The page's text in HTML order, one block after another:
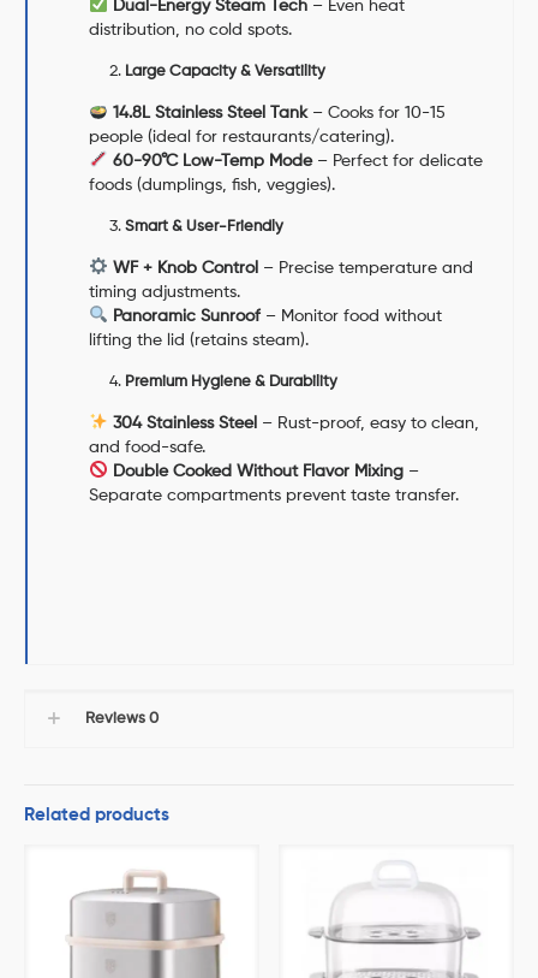
Dual-Energy Steam Tech – Even heat
distribution, no cold spots.
Large Capacity & Versatility
14.8L Stainless Steel Tank– Cooks for 10-15
people (ideal for restaurants/catering).
60-90°C Low-Temp Mode– Perfect for delicate
foods (dumplings, fish, veggies).
Smart & User-Friendly
WF + Knob Control – Precise temperature and
timing adjustments.
Panoramic Sunroof – Monitor food without
lifting the lid (retains steam).
Premium Hygiene & Durability
304 Stainless Steel – Rust-proof, easy to clean,
and food-safe.
Double Cooked Without Flavor Mixing –
Separate compartments prevent taste transfer.
Reviews 0
Related products